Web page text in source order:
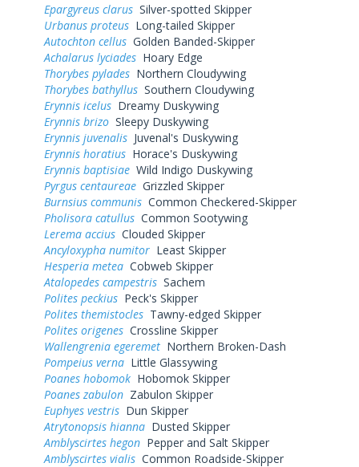
Epargyreus clarus Silver-spotted Skipper
Urbanus proteus Long-tailed Skipper
Autochton cellus Golden Banded-Skipper
Achalarus lyciades Hoary Edge
Thorybes pylades Northern Cloudywing
Thorybes bathyllus Southern Cloudywing
Erynnis icelus Dreamy Duskywing
Erynnis brizo Sleepy Duskywing
Erynnis juvenalis Juvenal's Duskywing
Erynnis horatius Horace's Duskywing
Erynnis baptisiae Wild Indigo Duskywing
Pyrgus centaureae Grizzled Skipper
Burnsius communis Common Checkered-Skipper
Pholisora catullus Common Sootywing
Lerema accius Clouded Skipper
Ancyloxypha numitor Least Skipper
Hesperia metea Cobweb Skipper
Atalopedes campestris Sachem
Polites peckius Peck's Skipper
Polites themistocles Tawny-edged Skipper
Polites origenes Crossline Skipper
Wallengrenia egeremet Northern Broken-Dash
Pompeius verna Little Glassywing
Poanes hobomok Hobomok Skipper
Poanes zabulon Zabulon Skipper
Euphyes vestris Dun Skipper
Atrytonopsis hianna Dusted Skipper
Amblyscirtes hegon Pepper and Salt Skipper
Amblyscirtes vialis Common Roadside-Skipper